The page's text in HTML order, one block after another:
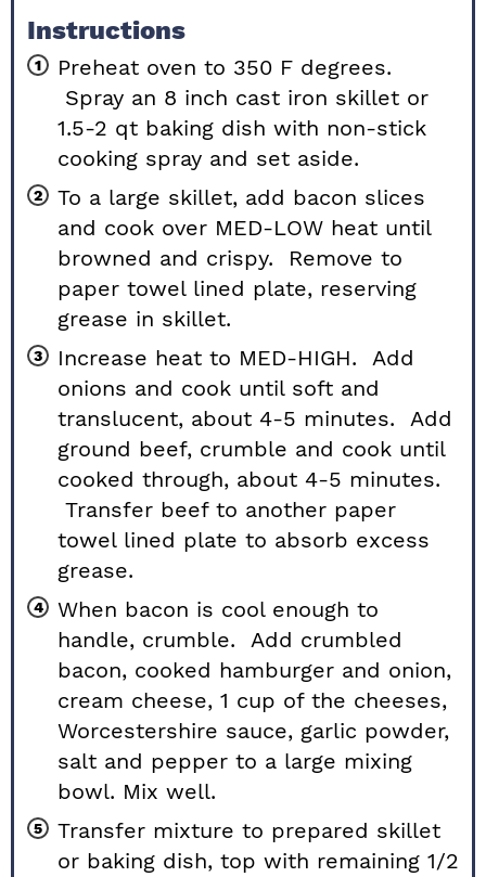
Instructions
Preheat oven to 350 F degrees.
Spray an 8 inch cast iron skillet or
1.5-2 qt baking dish with non-stick
cooking spray and set aside.
To a large skillet, add bacon slices
and cook over MED-LOW heat until
browned and crispy. Remove to
paper towel lined plate, reserving
grease in skillet.
Increase heat to MED-HIGH. Add
onions and cook until soft and
translucent, about 4-5 minutes. Add
ground beef, crumble and cook until
cooked through, about 4-5 minutes.
Transfer beef to another paper
towel lined plate to absorb excess
grease.
When bacon is cool enough to
handle, crumble. Add crumbled
bacon, cooked hamburger and onion,
cream cheese, 1 cup of the cheeses,
Worcestershire sauce, garlic powder,
salt and pepper to a large mixing
bowl. Mix well.
Transfer mixture to prepared skillet
or baking dish, top with remaining 1/2